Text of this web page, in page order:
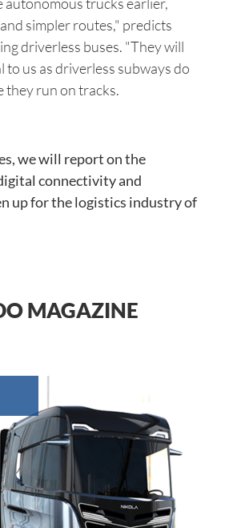
simpler routes," predicts
driverless buses. "They will
to us as driverless subways do
they run on tracks.
we will report on the
connectivity and
up for the logistics industry of
MAGAZINE